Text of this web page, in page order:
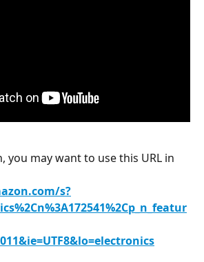
you may want to use this URL in
s?